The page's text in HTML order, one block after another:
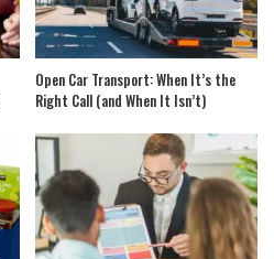
Open Car Transport: When It’s the
Right Call (and When It Isn’t)